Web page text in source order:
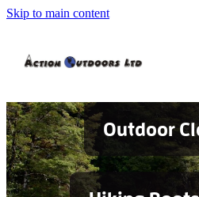
Skip to main content
Outdoor
Shop
Contact
Blog